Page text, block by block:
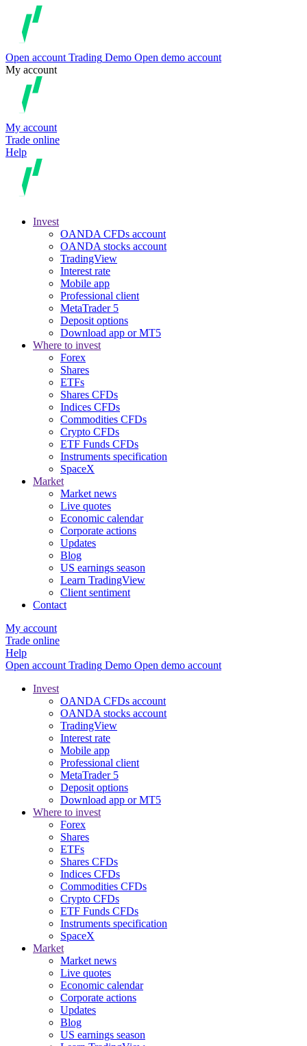
Open account Trading Demo Open demo account
My account
My account
Trade online
Help
Invest
OANDA CFDs account
OANDA stocks account
TradingView
Interest rate
Mobile app
Professional client
MetaTrader 5
Deposit options
Download app or MT5
Where to invest
Forex
Shares
ETFs
Shares CFDs
Indices CFDs
Commodities CFDs
Crypto CFDs
ETF Funds CFDs
Instruments specification
SpaceX
Market
Market news
Live quotes
Economic calendar
Corporate actions
Updates
Blog
US earnings season
Learn TradingView
Client sentiment
Contact
My account
Trade online
Help
Open account Trading Demo Open demo account
Invest
OANDA CFDs account
OANDA stocks account
TradingView
Interest rate
Mobile app
Professional client
MetaTrader 5
Deposit options
Download app or MT5
Where to invest
Forex
Shares
ETFs
Shares CFDs
Indices CFDs
Commodities CFDs
Crypto CFDs
ETF Funds CFDs
Instruments specification
SpaceX
Market
Market news
Live quotes
Economic calendar
Corporate actions
Updates
Blog
US earnings season